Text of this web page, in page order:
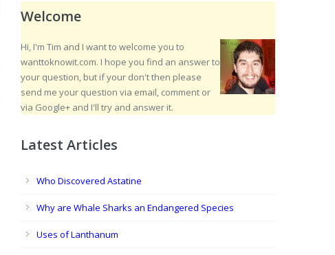
Welcome
Hi, I'm Tim and I want to welcome you to
wanttoknowit.com. I hope you find an answer to
your question, but if your don't then please
send me your question via email, comment or
via Google+ and I'll try and answer it.
Latest Articles
Who Discovered Astatine
Why are Whale Sharks an Endangered Species
Uses of Lanthanum